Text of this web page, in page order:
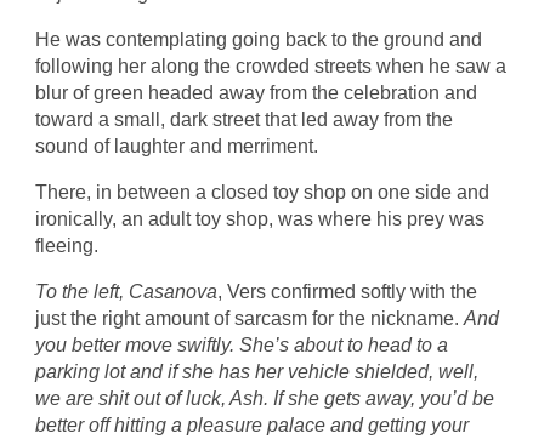
He was contemplating going back to the ground and
following her along the crowded streets when he saw a
blur of green headed away from the celebration and
toward a small, dark street that led away from the
sound of laughter and merriment.
There, in between a closed toy shop on one side and
ironically, an adult toy shop, was where his prey was
fleeing.
To the left, Casanova, Vers confirmed softly with the
just the right amount of sarcasm for the nickname.And
you better move swiftly. She’s about to head to a
parking lot and if she has her vehicle shielded, well,
we are shit out of luck, Ash. If she gets away, you’d be
better off hitting a pleasure palace and getting your